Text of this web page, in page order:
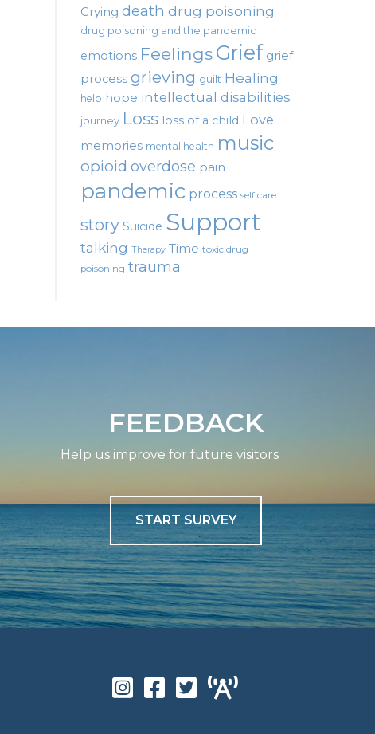
Crying death drug poisoning
drug poisoning and the pandemic
emotions FeelingsGrief grief
process grieving guilt Healing
help hope intellectual disabilities
journey Loss loss of a child Love
memories mental health music
opioid overdose pain
pandemic process self care
story Suicide Support
talking Therapy Time toxic drug
poisoning trauma
FEEDBACK
Help us improve for future visitors
START SURVEY